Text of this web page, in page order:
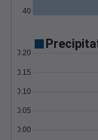
40
0.00
0.05
0.10
0.15
0.20